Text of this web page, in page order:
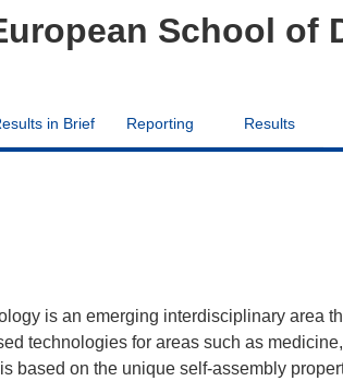
School of
in Brief Reporting Results
is an emerging interdisciplinary area
technologies for areas such as
based on the unique self-assembly